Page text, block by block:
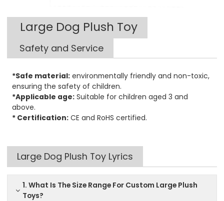
Large Dog Plush Toy
Safety and Service
*Safe material: environmentally friendly and non-toxic,
ensuring the safety of children.
*Applicable age: Suitable for children aged 3 and
above.
* Certification: CE and RoHS certified.
Large Dog Plush Toy Lyrics
1. What Is The Size Range For Custom Large Plush
Toys?